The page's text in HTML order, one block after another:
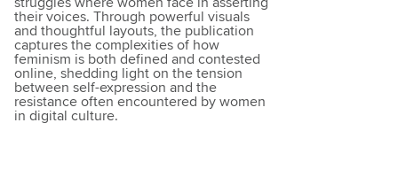
their voices. Through powerful visuals
and thoughtful layouts, the publication
captures the complexities of how
feminism is both defined and contested
online, shedding light on the tension
between self-expression and the
resistance often encountered by women
in digital culture.